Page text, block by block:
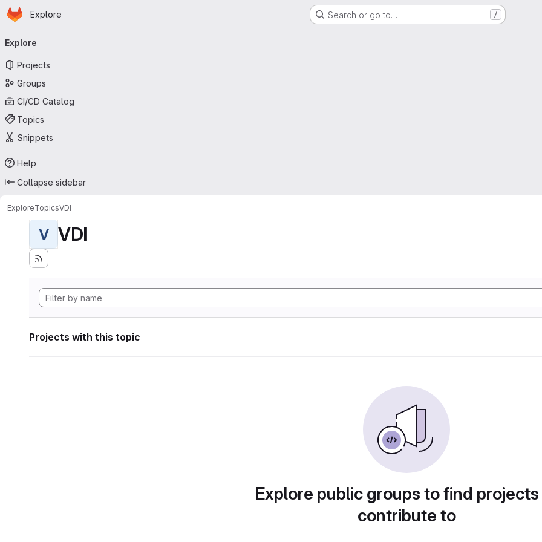
Skip to main content
Homepage
Explore Search or go to… /
navigation
Explore
Projects
Groups
CI/CD Catalog
Topics
Snippets
Help
Collapse sidebar
ExploreTopicsVDI
V VDI
Projects with this topic
Explore public groups to find
contribute to